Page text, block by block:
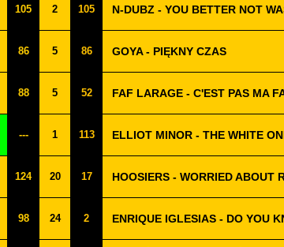
105 2 105 N-DUBZ - YOU BETTER NOT
86 5 86 GOYA - PIĘKNY CZAS
88 5 52 FAF LARAGE - C'EST PAS MA
--- 1 113 ELLIOT MINOR - THE WHITE
124 20 17 HOOSIERS - WORRIED ABOUT
98 24 2 ENRIQUE IGLESIAS - DO YOU